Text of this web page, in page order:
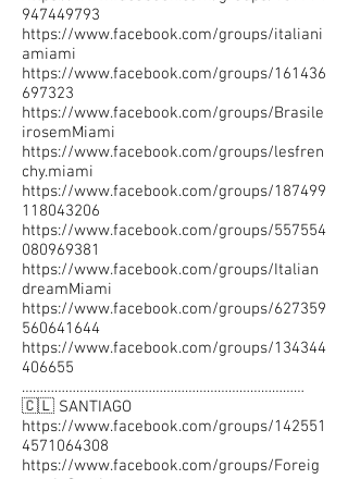
947449793
https://www.facebook.com/groups/italiani
amiami
https://www.facebook.com/groups/161436
697323
https://www.facebook.com/groups/Brasile
irosemMiami
https://www.facebook.com/groups/lesfren
chy.miami
https://www.facebook.com/groups/187499
118043206
https://www.facebook.com/groups/557554
080969381
https://www.facebook.com/groups/Italian
dreamMiami
https://www.facebook.com/groups/627359
560641644
https://www.facebook.com/groups/134344
406655
……………………………………………………………………
🇨🇱 SANTIAGO
https://www.facebook.com/groups/142551
4571064308
https://www.facebook.com/groups/Foreig